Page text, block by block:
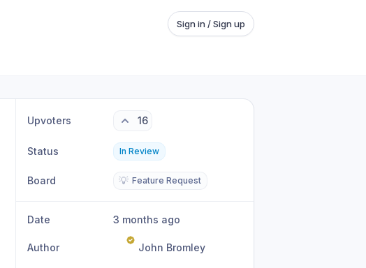
Sign in / Sign up
Upvoters 16
Status In Review
Board 💡 Feature Request
Date 3 months ago
Author John Bromley